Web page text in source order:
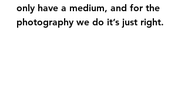
only have a medium, and for the
photography we do it’s just right.